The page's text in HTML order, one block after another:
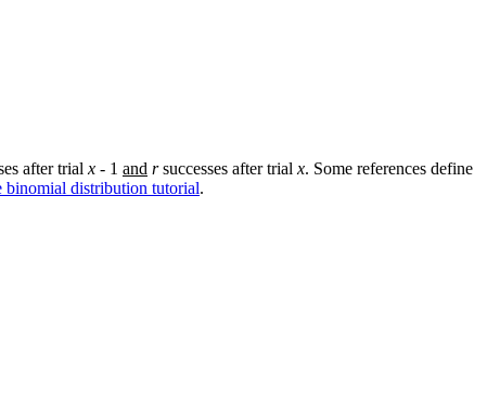
after trial x - 1 and rsuccesses after trial x. Some references define
binomial distribution tutorial.